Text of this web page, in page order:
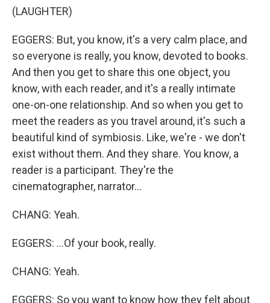
(LAUGHTER)
EGGERS: But, you know, it's a very calm place, and
so everyone is really, you know, devoted to books.
And then you get to share this one object, you
know, with each reader, and it's a really intimate
one-on-one relationship. And so when you get to
meet the readers as you travel around, it's such a
beautiful kind of symbiosis. Like, we're - we don't
exist without them. And they share. You know, a
reader is a participant. They're the
cinematographer, narrator...
CHANG: Yeah.
EGGERS: ...Of your book, really.
CHANG: Yeah.
EGGERS: So you want to know how they felt about